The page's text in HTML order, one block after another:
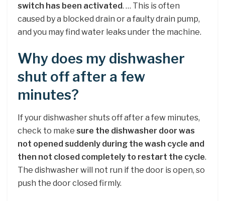
switch has been activated. … This is often
caused by a blocked drain or a faulty drain pump,
and you may find water leaks under the machine.
Why does my dishwasher
shut off after a few
minutes?
If your dishwasher shuts off after a few minutes,
check to make sure the dishwasher door was
not opened suddenly during the wash cycle and
then not closed completely to restart the cycle.
The dishwasher will not run if the door is open, so
push the door closed firmly.